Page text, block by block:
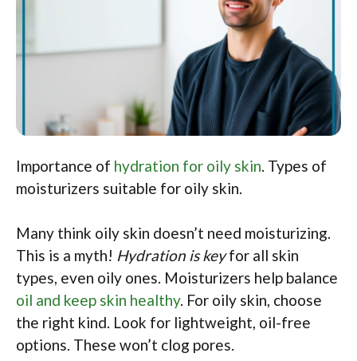
Importance of hydration for oily skin. Types of
moisturizers suitable for oily skin.
Many think oily skin doesn’t need moisturizing.
This is a myth! Hydration is keyfor all skin
types, even oily ones. Moisturizers help balance
oil and keep skin healthy. For oily skin, choose
the right kind. Look for lightweight, oil-free
options. These won’t clog pores.